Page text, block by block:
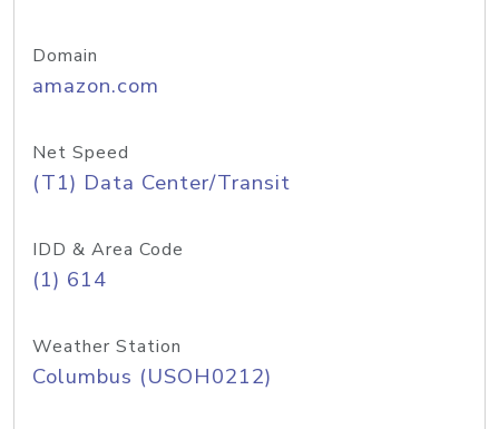
Domain
amazon.com
Net Speed
(T1) Data Center/Transit
IDD & Area Code
(1) 614
Weather Station
Columbus (USOH0212)